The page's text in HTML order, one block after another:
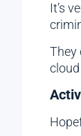
It’s
They